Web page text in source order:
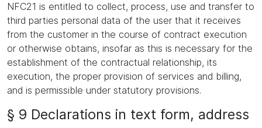
NFC21 is entitled to collect, process, use and transfer to
third parties personal data of the user that it receives
from the customer in the course of contract execution
or otherwise obtains, insofar as this is necessary for the
establishment of the contractual relationship, its
execution, the proper provision of services and billing,
and is permissible under statutory provisions.
§ 9 Declarations in text form, address